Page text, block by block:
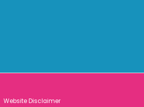
Website Disclaimer